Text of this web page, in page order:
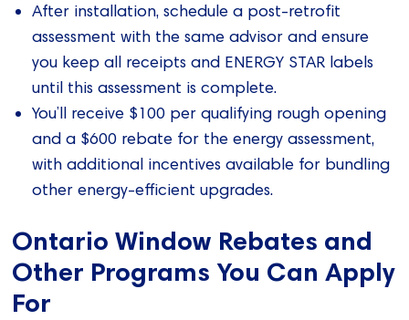
After installation, schedule a post-retrofit
assessment with the same advisor and ensure
you keep all receipts and ENERGY STAR labels
until this assessment is complete.
You’ll receive $100 per qualifying rough opening
and a $600 rebate for the energy assessment,
with additional incentives available for bundling
other energy-efficient upgrades.
Ontario Window Rebates and
Other Programs You Can Apply
For